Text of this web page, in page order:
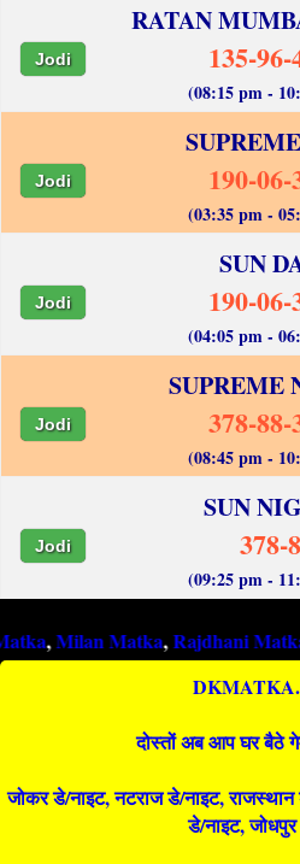
RATAN
Jodi 135-96-
(08:15 pm -
Jodi 190-06-
(03:35 pm -
SUN
Jodi 190-06-
(04:05 pm -
SUPREME
Jodi 378-88-
(08:45 pm -
SUN
Jodi 378-8
(09:25 pm -
Matka,Rajdhani Matka,
दोस्तों अब आप घर
जोकर डे/नाइट, नटराज डे/नाइट,
डे/नाइट,